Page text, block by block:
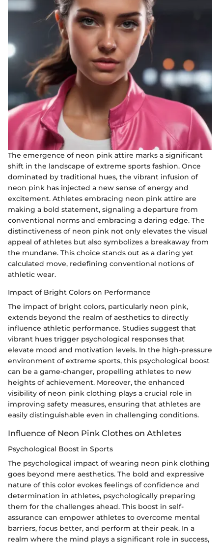
The emergence of neon pink attire marks a significant
shift in the landscape of extreme sports fashion. Once
dominated by traditional hues, the vibrant infusion of
neon pink has injected a new sense of energy and
excitement. Athletes embracing neon pink attire are
making a bold statement, signaling a departure from
conventional norms and embracing a daring edge. The
distinctiveness of neon pink not only elevates the visual
appeal of athletes but also symbolizes a breakaway from
the mundane. This choice stands out as a daring yet
calculated move, redefining conventional notions of
athletic wear.
Impact of Bright Colors on Performance
The impact of bright colors, particularly neon pink,
extends beyond the realm of aesthetics to directly
influence athletic performance. Studies suggest that
vibrant hues trigger psychological responses that
elevate mood and motivation levels. In the high-pressure
environment of extreme sports, this psychological boost
can be a game-changer, propelling athletes to new
heights of achievement. Moreover, the enhanced
visibility of neon pink clothing plays a crucial role in
improving safety measures, ensuring that athletes are
easily distinguishable even in challenging conditions.
Influence of Neon Pink Clothes on Athletes
Psychological Boost in Sports
The psychological impact of wearing neon pink clothing
goes beyond mere aesthetics. The bold and expressive
nature of this color evokes feelings of confidence and
determination in athletes, psychologically preparing
them for the challenges ahead. This boost in self-
assurance can empower athletes to overcome mental
barriers, focus better, and perform at their peak. In a
realm where the mind plays a significant role in success,